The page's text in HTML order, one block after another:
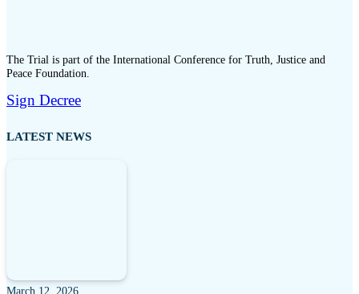
The Trial is part of the International Conference for Truth, Justice and
Peace Foundation.
Sign Decree
LATEST NEWS
March 12, 2026